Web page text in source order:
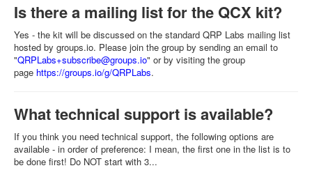
Is there a mailing list for the QCX kit?
Yes - the kit will be discussed on the standard QRP Labs mailing list
hosted by groups.io. Please join the group by sending an email to
"QRPLabs+subscribe@groups.io" or by visiting the group
page https://groups.io/g/QRPLabs.
What technical support is available?
If you think you need technical support, the following options are
available - in order of preference: I mean, the first one in the list is to
be done first! Do NOT start with 3...